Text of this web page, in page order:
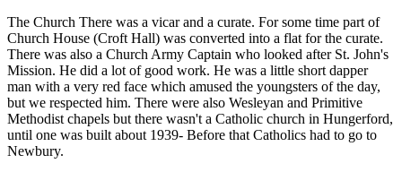
The Church There was a vicar and a curate. For some time part of
Church House (Croft Hall) was converted into a flat for the curate.
There was also a Church Army Captain who looked after St. John's
Mission. He did a lot of good work. He was a little short dapper
man with a very red face which amused the youngsters of the day,
but we respected him. There were also Wesleyan and Primitive
Methodist chapels but there wasn't a Catholic church in Hungerford,
until one was built about 1939- Before that Catholics had to go to
Newbury.